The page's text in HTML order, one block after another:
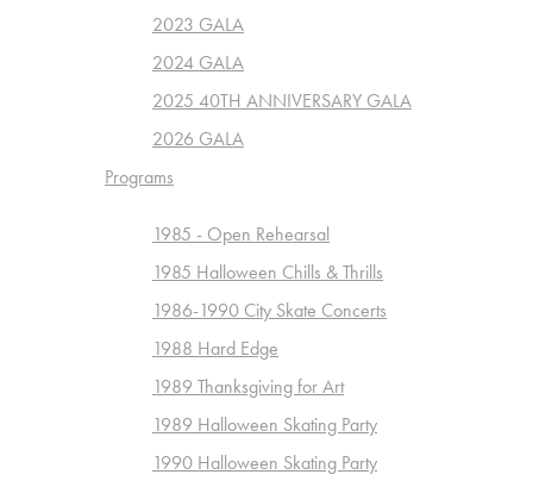
2023 GALA
2024 GALA
2025 40TH ANNIVERSARY GALA
2026 GALA
Programs
1985 - Open Rehearsal
1985 Halloween Chills & Thrills
1986-1990 City Skate Concerts
1988 Hard Edge
1989 Thanksgiving for Art
1989 Halloween Skating Party
1990 Halloween Skating Party